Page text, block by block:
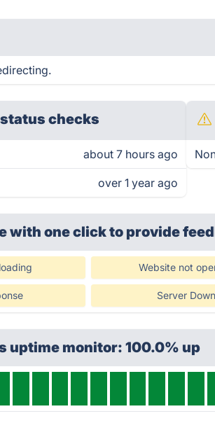
checks
about 7 hours ago
over 1 year ago
with one clickto provide
Website not
Server Down
uptime monitor: 100.0% up